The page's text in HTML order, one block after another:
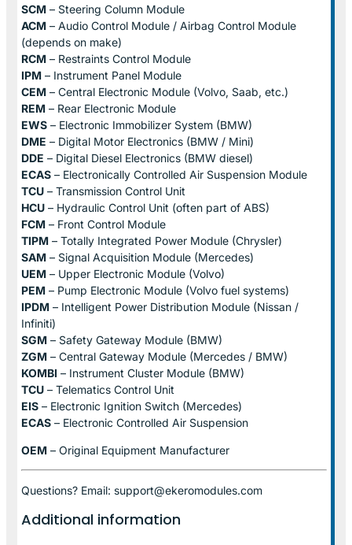
SCM – Steering Column Module
ACM – Audio Control Module / Airbag Control Module
(depends on make)
RCM – Restraints Control Module
IPM – Instrument Panel Module
CEM – Central Electronic Module (Volvo, Saab, etc.)
REM – Rear Electronic Module
EWS – Electronic Immobilizer System (BMW)
DME – Digital Motor Electronics (BMW / Mini)
DDE – Digital Diesel Electronics (BMW diesel)
ECAS – Electronically Controlled Air Suspension Module
TCU – Transmission Control Unit
HCU – Hydraulic Control Unit (often part of ABS)
FCM – Front Control Module
TIPM – Totally Integrated Power Module (Chrysler)
SAM – Signal Acquisition Module (Mercedes)
UEM – Upper Electronic Module (Volvo)
PEM – Pump Electronic Module (Volvo fuel systems)
IPDM – Intelligent Power Distribution Module (Nissan /
Infiniti)
SGM – Safety Gateway Module (BMW)
ZGM – Central Gateway Module (Mercedes / BMW)
KOMBI – Instrument Cluster Module (BMW)
TCU – Telematics Control Unit
EIS – Electronic Ignition Switch (Mercedes)
ECAS – Electronic Controlled Air Suspension
OEM – Original Equipment Manufacturer
Questions? Email: support@ekeromodules.com
Additional information